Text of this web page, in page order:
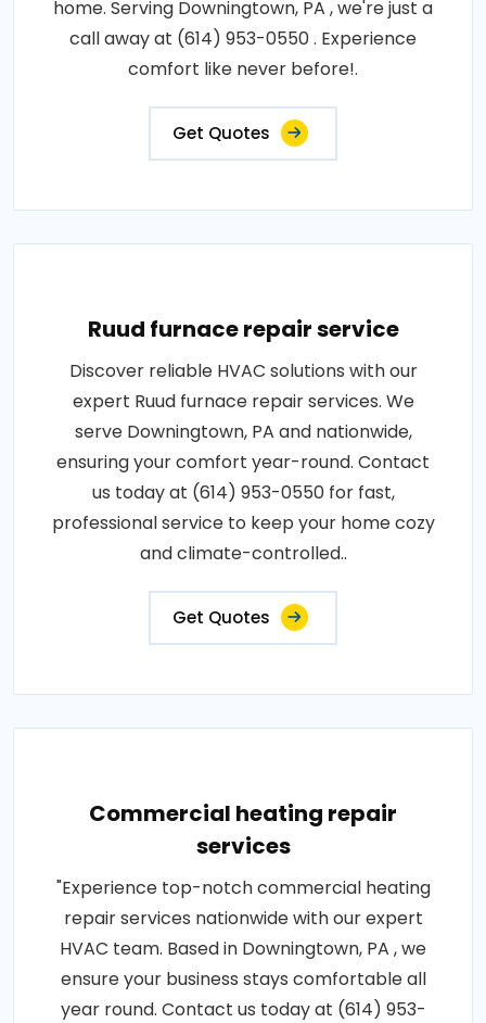
home. Serving Downingtown, PA , we're just a
call away at (614) 953-0550 . Experience
comfort like never before!.
Get Quotes
Ruud furnace repair service
Discover reliable HVAC solutions with our
expert Ruud furnace repair services. We
serve Downingtown, PA and nationwide,
ensuring your comfort year-round. Contact
us today at (614) 953-0550 for fast,
professional service to keep your home cozy
and climate-controlled..
Get Quotes
Commercial heating repair
services
"Experience top-notch commercial heating
repair services nationwide with our expert
HVAC team. Based in Downingtown, PA , we
ensure your business stays comfortable all
year round. Contact us today at (614) 953-